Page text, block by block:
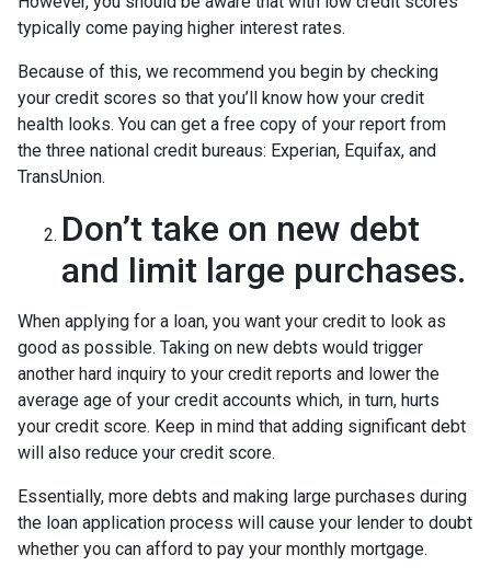
typically come paying higher interest rates.
Because of this, we recommend you begin by checking
your credit scores so that you’ll know how your credit
health looks. You can get a free copy of your report from
the three national credit bureaus: Experian, Equifax, and
TransUnion.
Don’t take on new debt
and limit large purchases.
When applying for a loan, you want your credit to look as
good as possible. Taking on new debts would trigger
another hard inquiry to your credit reports and lower the
average age of your credit accounts which, in turn, hurts
your credit score. Keep in mind that adding significant debt
will also reduce your credit score.
Essentially, more debts and making large purchases during
the loan application process will cause your lender to doubt
whether you can afford to pay your monthly mortgage.